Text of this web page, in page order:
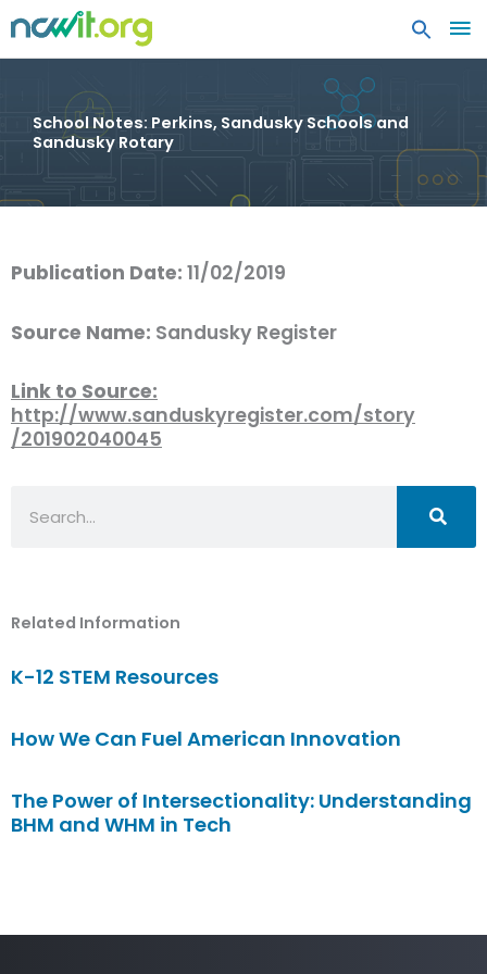
School Notes: Perkins, Sandusky Schools and
Sandusky Rotary
Publication Date: 11/02/2019
Source Name: Sandusky Register
Link to Source:
http://www.sanduskyregister.com/story
/201902040045
Related Information
K-12 STEM Resources
How We Can Fuel American Innovation
The Power of Intersectionality: Understanding
BHM and WHM in Tech